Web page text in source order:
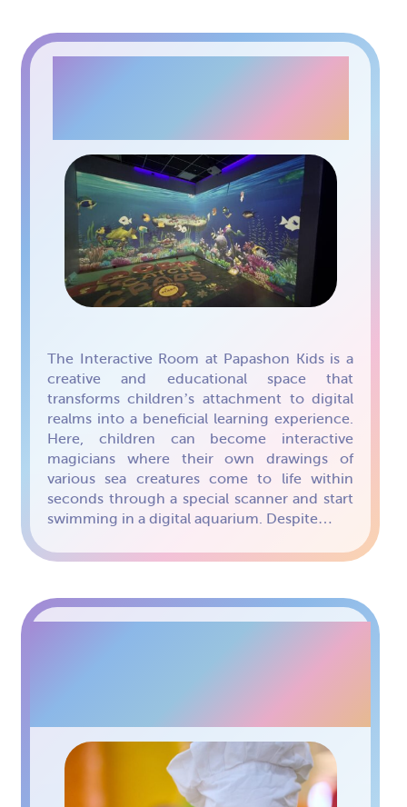
The Interactive Room at Papashon Kids is a
creative and educational space that
transforms children’s attachment to digital
realms into a beneficial learning experience.
Here, children can become interactive
magicians where their own drawings of
various sea creatures come to life within
seconds through a special scanner and start
swimming in a digital aquarium. Despite…